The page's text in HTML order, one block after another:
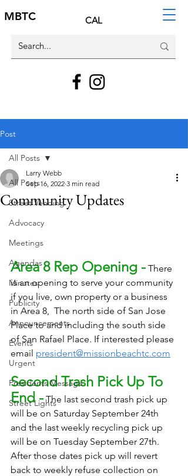
MBTC CAL
Post
All Posts
Street Vending
Advocacy
Meetings
Agendas
Minutes
Publicity
Announcements
Events
Urgent
Presidents Message
Street Lights
All Posts
Community Updates
Larry Webb
Sep 16, 2022 3 min read
Area 8 Rep Opening - There
is an opening to serve your community
if you live, own property or a business
in Area 8,  The north side of San Jose
Place to and including the south side
of San Rafael Place. If interested please
email president@missionbeachtc.com
Second Trash Pick Up To
End - The last second trash pick up
will be on Saturday September 24th
and the last weekly recycling pick up
will be on Tuesday September 27th.
After those dates pick up will revert
back to weekly refuse collection on